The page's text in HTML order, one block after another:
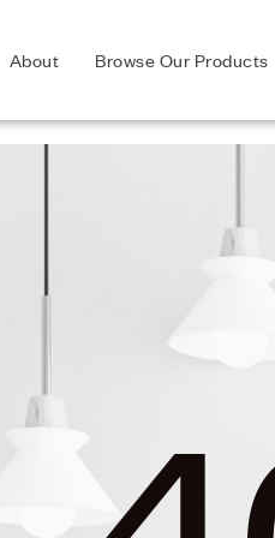
About Browse Our Products